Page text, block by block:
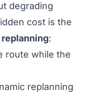
degrading
cost is the
:
route while the
replanning